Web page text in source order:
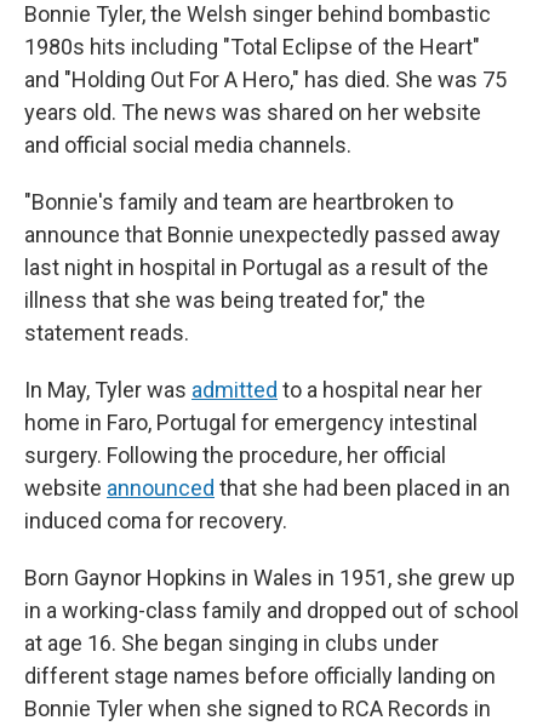
Bonnie Tyler, the Welsh singer behind bombastic
1980s hits including "Total Eclipse of the Heart"
and "Holding Out For A Hero," has died. She was 75
years old. The news was shared on her website
and official social media channels.
"Bonnie's family and team are heartbroken to
announce that Bonnie unexpectedly passed away
last night in hospital in Portugal as a result of the
illness that she was being treated for," the
statement reads.
In May, Tyler was admitted to a hospital near her
home in Faro, Portugal for emergency intestinal
surgery. Following the procedure, her official
website announced that she had been placed in an
induced coma for recovery.
Born Gaynor Hopkins in Wales in 1951, she grew up
in a working-class family and dropped out of school
at age 16. She began singing in clubs under
different stage names before officially landing on
Bonnie Tyler when she signed to RCA Records in